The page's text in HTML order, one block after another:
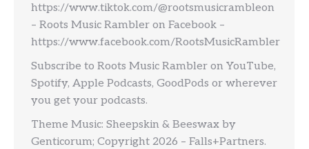
https://www.tiktok.com/@rootsmusicrambleon
– Roots Music Rambler on Facebook –
https://www.facebook.com/RootsMusicRambler
Subscribe to Roots Music Rambler on YouTube,
Spotify, Apple Podcasts, GoodPods or wherever
you get your podcasts.
Theme Music: Sheepskin & Beeswax by
Genticorum; Copyright 2026 – Falls+Partners.